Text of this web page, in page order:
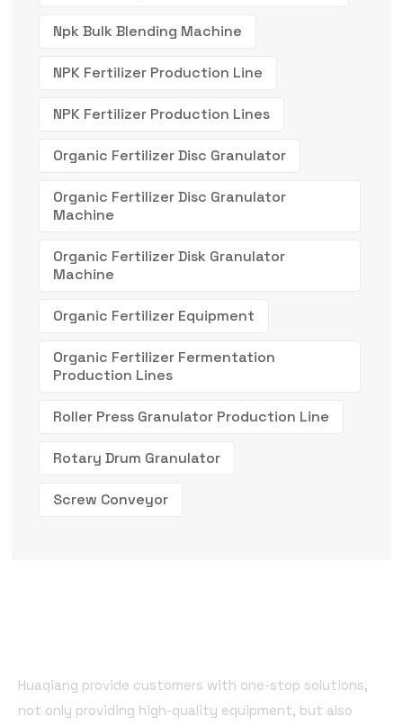
Npk Bulk Blending Machine
NPK Fertilizer Production Line
NPK Fertilizer Production Lines
Organic Fertilizer Disc Granulator
Organic Fertilizer Disc Granulator
Machine
Organic Fertilizer Disk Granulator
Machine
Organic Fertilizer Equipment
Organic Fertilizer Fermentation
Production Lines
Roller Press Granulator Production Line
Rotary Drum Granulator
Screw Conveyor
Huaqiang provide customers with one-stop solutions,
not only providing high-quality equipment, but also